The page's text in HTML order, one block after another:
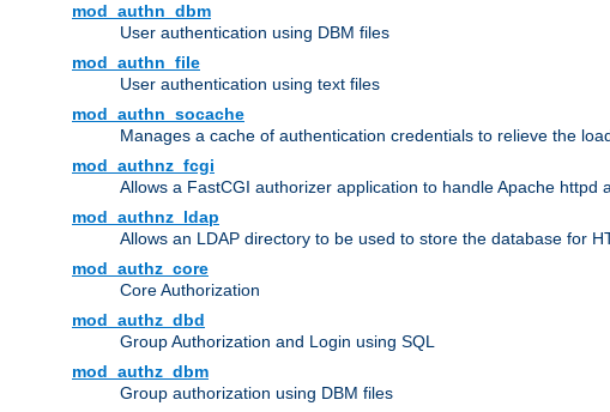
mod_authn_dbm
User authentication using DBM files
mod_authn_file
User authentication using text files
mod_authn_socache
Manages a cache of authentication credentials to relieve the
mod_authnz_fcgi
Allows a FastCGI authorizer application to handle Apache httpd
mod_authnz_ldap
Allows an LDAP directory to be used to store the database for
mod_authz_core
Core Authorization
mod_authz_dbd
Group Authorization and Login using SQL
mod_authz_dbm
Group authorization using DBM files